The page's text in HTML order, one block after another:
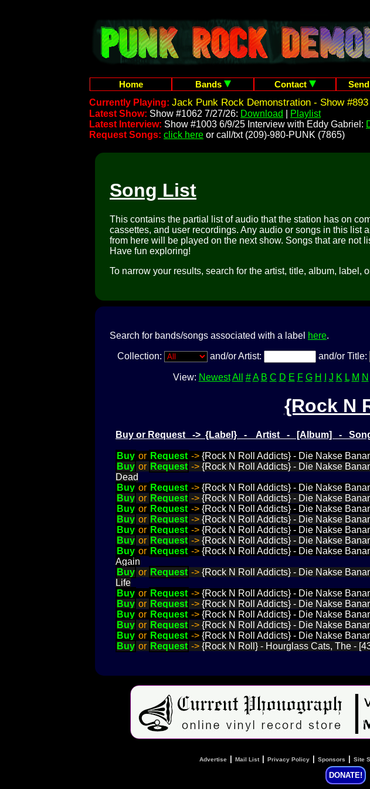
Home Bands Contact
Currently Playing: Jack Punk Rock Demonstration - Show
Latest Show: Show #1062 7/27/26: Download
Playlist
Latest Interview: Show #1003 6/9/25 Interview with Eddy Gabriel:
Request Songs: click here or call/txt (209)-980-PUNK (7865)
Song List
This contains the partial list of audio that the station has on
cassettes, and user recordings. Any audio or songs in this list
from here will be played on the next show. Songs that are not
Have fun exploring!
To narrow your results, search for the artist, title, album, label,
Search for bands/songs associated with a label here.
Collection: and/or Artist: and/or Title:
View: Newest All # A B C D E F G H J K L M N
{Rock N
Buy or Request -> {Label} - Artist - [Album] -
Buy or Request -> {Rock N Roll Addicts} - Die Nakse
Buy or Request -> {Rock N Roll Addicts} - Die Nakse
Dead
Buy or Request -> {Rock N Roll Addicts} - Die Nakse
Buy or Request -> {Rock N Roll Addicts} - Die Nakse
Buy or Request -> {Rock N Roll Addicts} - Die Nakse
Buy or Request -> {Rock N Roll Addicts} - Die Nakse
Buy or Request -> {Rock N Roll Addicts} - Die Nakse
Buy or Request -> {Rock N Roll Addicts} - Die Nakse
Buy or Request -> {Rock N Roll Addicts} - Die Nakse
Again
Buy or Request -> {Rock N Roll Addicts} - Die Nakse
Life
Buy or Request -> {Rock N Roll Addicts} - Die Nakse
Buy or Request -> {Rock N Roll Addicts} - Die Nakse
Buy or Request -> {Rock N Roll Addicts} - Die Nakse
Buy or Request -> {Rock N Roll Addicts} - Die Nakse
Buy or Request -> {Rock N Roll Addicts} - Die Nakse
Buy or Request -> {Rock N Roll} - Hourglass Cats, The -
Advertise Mail List| Privacy Policy Sponsors Site
DONATE!